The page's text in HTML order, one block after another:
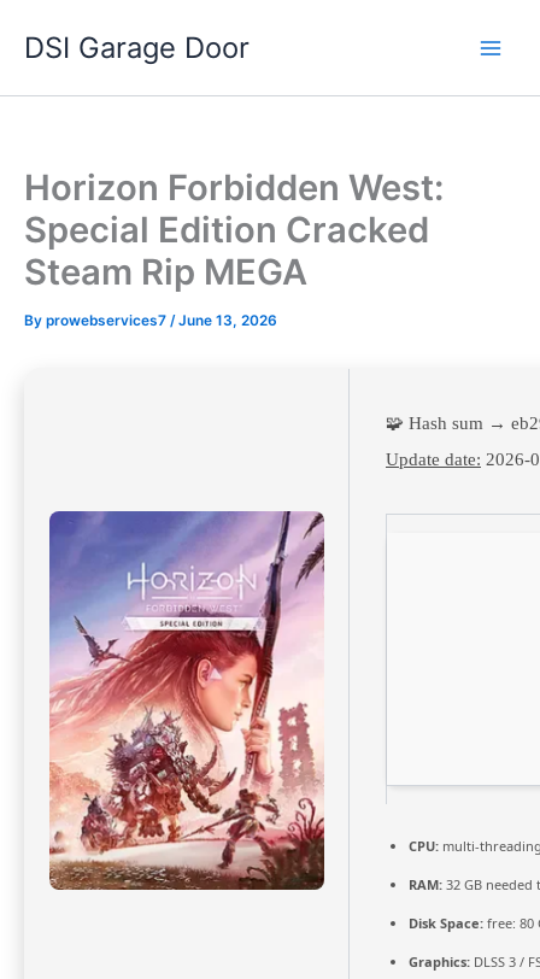
DSI Garage Door
Horizon Forbidden West:
Special Edition Cracked
Steam Rip MEGA
By prowebservices7 /June 13, 2026
🧩 Hash sum →
Update date: 2026-
CPU: multi-
RAM: 32 GB
Disk Space: free: 80
Graphics: DLSS 3 /